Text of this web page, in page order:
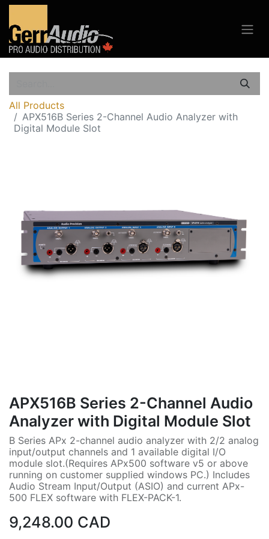
All Products
APX516B Series 2-Channel Audio Analyzer with
Digital Module Slot
APX516B Series 2-Channel Audio
Analyzer with Digital Module Slot
B Series APx 2-channel audio analyzer with 2/2 analog
input/output channels and 1 available digital I/O
module slot.(Requires APx500 software v5 or above
running on customer supplied windows PC.) Includes
Audio Stream Input/Output (ASIO) and current APx-
500 FLEX software with FLEX-PACK-1.
9,248.00 CAD